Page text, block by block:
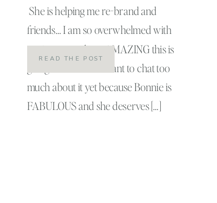
She is helping me re-brand and
friends… I am so overwhelmed with
excitement at how AMAZING this is
going to be. I don’t want to chat too
much about it yet because Bonnie is
FABULOUS and she deserves […]
READ THE POST